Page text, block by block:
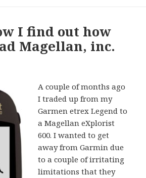
I find out how
Magellan, inc.
A couple of months ago
I traded up from my
Garmen etrex Legend to
a Magellan eXplorist
600. I wanted to get
away from Garmin due
to a couple of irritating
limitations that they